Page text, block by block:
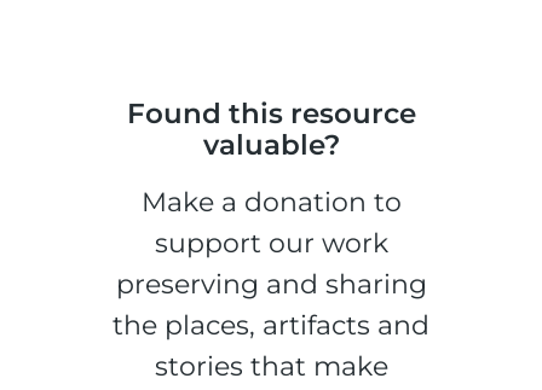
Found this resource
valuable?
Make a donation to
support our work
preserving and sharing
the places, artifacts and
stories that make